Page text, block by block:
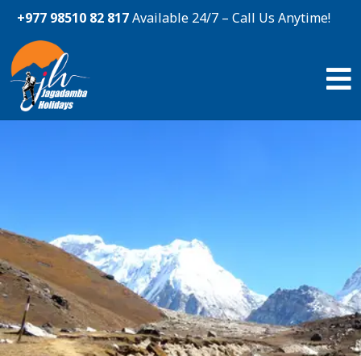
+977 98510 82 817Available 24/7 – Call Us Anytime!